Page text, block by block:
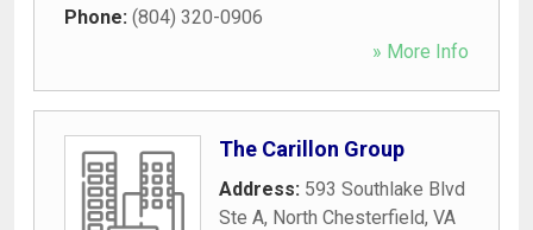
Phone: (804) 320-0906
» More Info
The Carillon Group
Address: 593 Southlake Blvd
Ste A, North Chesterfield, VA